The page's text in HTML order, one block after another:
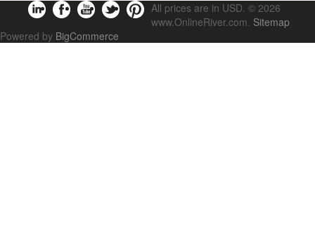
All prices are in USD. © 2026
www.OnlineRiver.com. Sitemap
Powered by BigCommerce